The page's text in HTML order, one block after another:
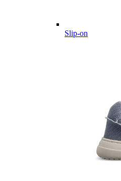
Slip-on